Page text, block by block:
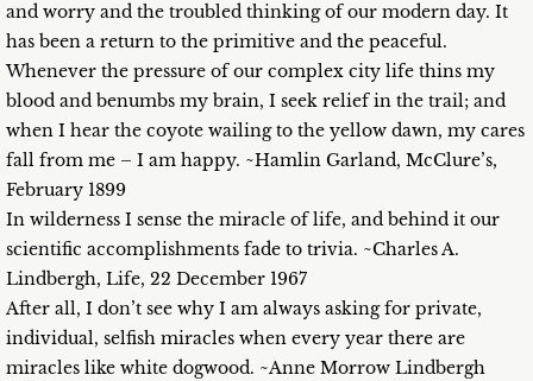
and worry and the troubled thinking of our modern day. It
has been a return to the primitive and the peaceful.
Whenever the pressure of our complex city life thins my
blood and benumbs my brain, I seek relief in the trail; and
when I hear the coyote wailing to the yellow dawn, my cares
fall from me – I am happy. ~Hamlin Garland, McClure’s,
February 1899
In wilderness I sense the miracle of life, and behind it our
scientific accomplishments fade to trivia. ~Charles A.
Lindbergh, Life, 22 December 1967
After all, I don’t see why I am always asking for private,
individual, selfish miracles when every year there are
miracles like white dogwood. ~Anne Morrow Lindbergh